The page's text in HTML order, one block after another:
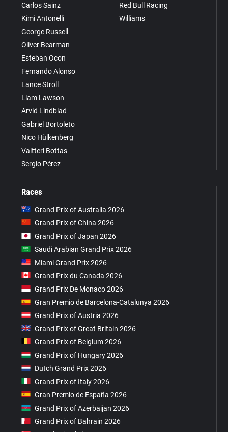
Carlos Sainz
Kimi Antonelli
George Russell
Oliver Bearman
Esteban Ocon
Fernando Alonso
Lance Stroll
Liam Lawson
Arvid Lindblad
Gabriel Bortoleto
Nico Hülkenberg
Valtteri Bottas
Sergio Pérez
Red Bull Racing
Williams
Races
Grand Prix of Australia 2026
Grand Prix of China 2026
Grand Prix of Japan 2026
Saudi Arabian Grand Prix 2026
Miami Grand Prix 2026
Grand Prix du Canada 2026
Grand Prix De Monaco 2026
Gran Premio de Barcelona-Catalunya 2026
Grand Prix of Austria 2026
Grand Prix of Great Britain 2026
Grand Prix of Belgium 2026
Grand Prix of Hungary 2026
Dutch Grand Prix 2026
Grand Prix of Italy 2026
Gran Premio de España 2026
Grand Prix of Azerbaijan 2026
Grand Prix of Bahrain 2026